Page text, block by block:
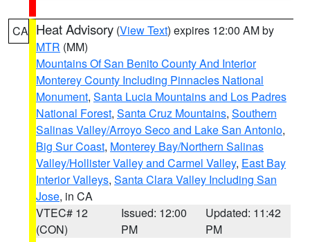
CA Heat Advisory (View Text) expires 12:00 AM by
MTR (MM)
Mountains Of San Benito County And Interior
Monterey County Including Pinnacles National
Monument, Santa Lucia Mountains and Los Padres
National Forest, Santa Cruz Mountains, Southern
Salinas Valley/Arroyo Seco and Lake San Antonio,
Big Sur Coast, Monterey Bay/Northern Salinas
Valley/Hollister Valley and Carmel Valley, East Bay
Interior Valleys, Santa Clara Valley Including San
Jose, in CA
VTEC# 12
(CON)
Issued: 12:00
PM
Updated: 11:42
PM